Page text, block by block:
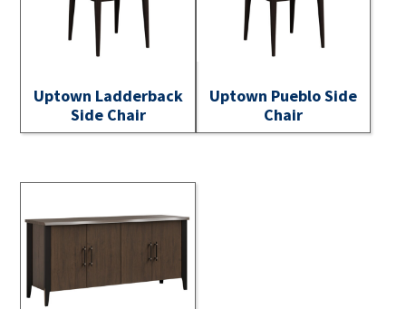
Uptown Ladderback
Side Chair
Uptown Pueblo Side
Chair